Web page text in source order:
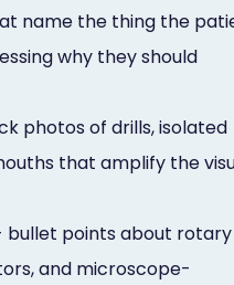
name the thing the
why they should
photos of drills, isolated
that amplify the
bullet points about rotary
and microscope-